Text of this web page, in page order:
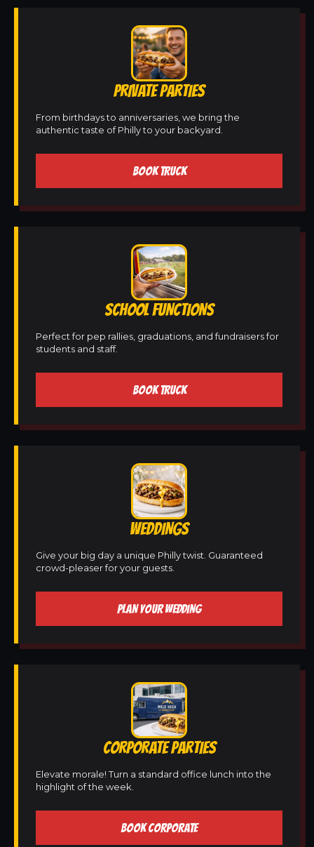
PRIVATE PARTIES
From birthdays to anniversaries, we bring the
authentic taste of Philly to your backyard.
BOOK TRUCK
SCHOOL FUNCTIONS
Perfect for pep rallies, graduations, and fundraisers for
students and staff.
BOOK TRUCK
WEDDINGS
Give your big day a unique Philly twist. Guaranteed
crowd-pleaser for your guests.
PLAN YOUR WEDDING
CORPORATE PARTIES
Elevate morale! Turn a standard office lunch into the
highlight of the week.
BOOK CORPORATE